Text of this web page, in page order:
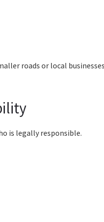
roads or local
is legally responsible.